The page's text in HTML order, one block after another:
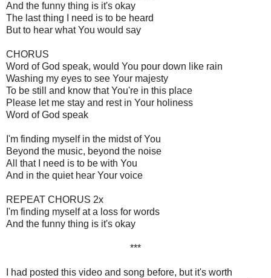
And the funny thing is it's okay
The last thing I need is to be heard
But to hear what You would say
CHORUS
Word of God speak, would You pour down like rain
Washing my eyes to see Your majesty
To be still and know that You're in this place
Please let me stay and rest in Your holiness
Word of God speak
I'm finding myself in the midst of You
Beyond the music, beyond the noise
All that I need is to be with You
And in the quiet hear Your voice
REPEAT CHORUS 2x
I'm finding myself at a loss for words
And the funny thing is it's okay
***
I had posted this video and song before, but it's worth